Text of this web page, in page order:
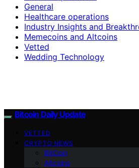
General
Healthcare operations
Industry Insights and
Memecoins and Altcoins
Vetted
Wedding Technology
Bitcoin Daily Update
VETTED
CRYPTO NEWS
BitCoin
Altcoins